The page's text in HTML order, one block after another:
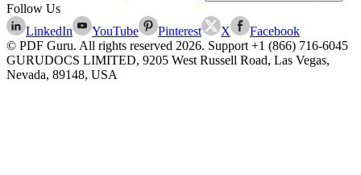
Follow Us
LinkedIn
YouTube Pinterest X
Facebook
© PDF Guru. All rights reserved 2026. Support +1 (866) 716-6045
GURUDOCS LIMITED, 9205 West Russell Road, Las Vegas,
Nevada, 89148, USA